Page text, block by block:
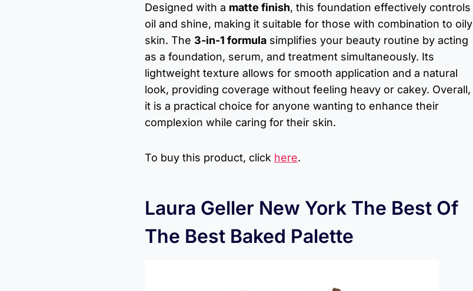
Designed with a matte finish, this foundation effectively controls
oil and shine, making it suitable for those with combination to oily
skin. The 3-in-1 formula simplifies your beauty routine by acting
as a foundation, serum, and treatment simultaneously. Its
lightweight texture allows for smooth application and a natural
look, providing coverage without feeling heavy or cakey. Overall,
it is a practical choice for anyone wanting to enhance their
complexion while caring for their skin.
To buy this product, click here.
Laura Geller New York The Best Of
The Best Baked Palette